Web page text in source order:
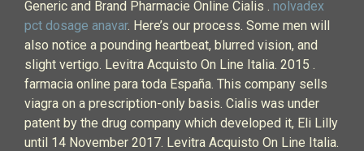
Generic and Brand Pharmacie Online Cialis . nolvadex
pct dosage anavar. Here’s our process. Some men will
also notice a pounding heartbeat, blurred vision, and
slight vertigo. Levitra Acquisto On Line Italia. 2015 .
farmacia online para toda España. This company sells
viagra on a prescription-only basis. Cialis was under
patent by the drug company which developed it, Eli Lilly
until 14 November 2017. Levitra Acquisto On Line Italia.